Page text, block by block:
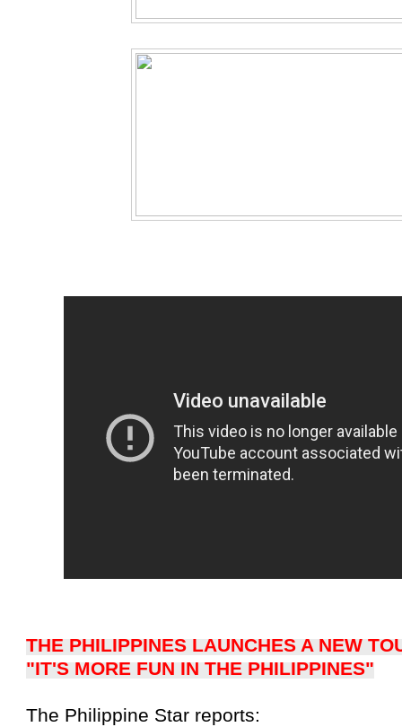
THE PHILIPPINES LAUNCHES A NEW
"IT'S MORE FUN IN THE PHILIPPINES"
The Philippine Star reports: